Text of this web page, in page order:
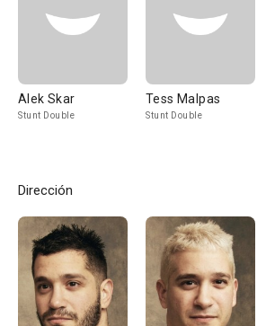
Alek Skar
Stunt Double
Tess Malpas
Stunt Double
Dirección